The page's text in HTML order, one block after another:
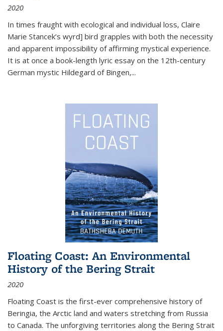
2020
In times fraught with ecological and individual loss, Claire
Marie Stancek’s wyrd] bird grapples with both the necessity
and apparent impossibility of affirming mystical experience.
It is at once a book-length lyric essay on the 12th-century
German mystic Hildegard of Bingen,...
Floating Coast: An Environmental
History of the Bering Strait
2020
Floating Coast is the first-ever comprehensive history of
Beringia, the Arctic land and waters stretching from Russia
to Canada. The unforgiving territories along the Bering Strait